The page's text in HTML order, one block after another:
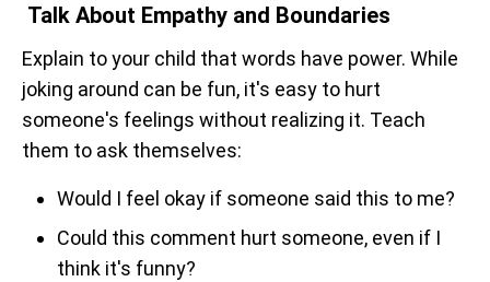
Talk About Empathy and Boundaries
Explain to your child that words have power. While
joking around can be fun, it's easy to hurt
someone's feelings without realizing it. Teach
them to ask themselves:
Would I feel okay if someone said this to me?
Could this comment hurt someone, even if I
think it's funny?